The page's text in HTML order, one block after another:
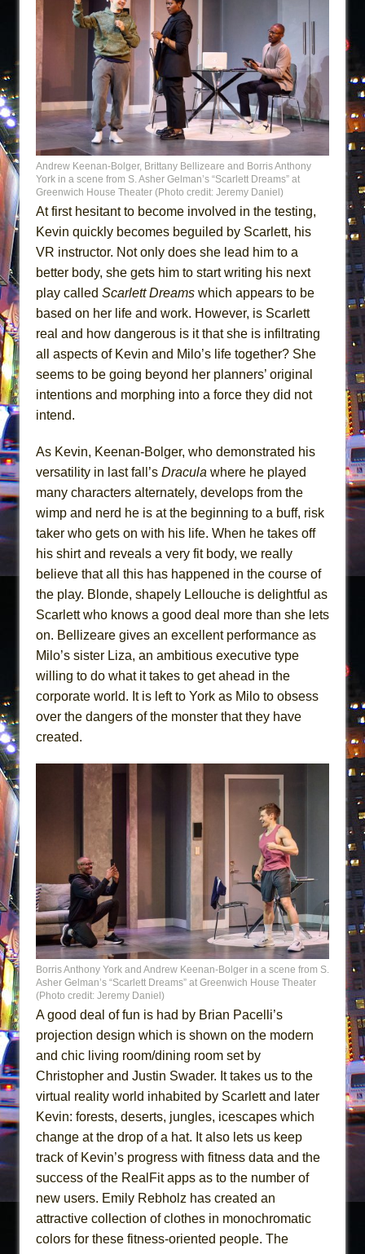
Andrew Keenan-Bolger, Brittany Bellizeare and Borris Anthony
York in a scene from S. Asher Gelman’s “Scarlett Dreams” at
Greenwich House Theater (Photo credit: Jeremy Daniel)
At first hesitant to become involved in the testing,
Kevin quickly becomes beguiled by Scarlett, his
VR instructor. Not only does she lead him to a
better body, she gets him to start writing his next
play called Scarlett Dreams which appears to be
based on her life and work. However, is Scarlett
real and how dangerous is it that she is infiltrating
all aspects of Kevin and Milo’s life together? She
seems to be going beyond her planners’ original
intentions and morphing into a force they did not
intend.
As Kevin, Keenan-Bolger, who demonstrated his
versatility in last fall’s Dracula where he played
many characters alternately, develops from the
wimp and nerd he is at the beginning to a buff, risk
taker who gets on with his life. When he takes off
his shirt and reveals a very fit body, we really
believe that all this has happened in the course of
the play. Blonde, shapely Lellouche is delightful as
Scarlett who knows a good deal more than she lets
on. Bellizeare gives an excellent performance as
Milo’s sister Liza, an ambitious executive type
willing to do what it takes to get ahead in the
corporate world. It is left to York as Milo to obsess
over the dangers of the monster that they have
created.
Borris Anthony York and Andrew Keenan-Bolger in a scene from S.
Asher Gelman’s “Scarlett Dreams” at Greenwich House Theater
(Photo credit: Jeremy Daniel)
A good deal of fun is had by Brian Pacelli’s
projection design which is shown on the modern
and chic living room/dining room set by
Christopher and Justin Swader. It takes us to the
virtual reality world inhabited by Scarlett and later
Kevin: forests, deserts, jungles, icescapes which
change at the drop of a hat. It also lets us keep
track of Kevin’s progress with fitness data and the
success of the RealFit apps as to the number of
new users. Emily Rebholz has created an
attractive collection of clothes in monochromatic
colors for these fitness-oriented people. The